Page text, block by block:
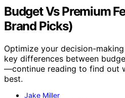
Budget Vs Premium
Brand Picks)
Optimize your decision-
key differences between
—continue reading to find out
best.
Jake Miller